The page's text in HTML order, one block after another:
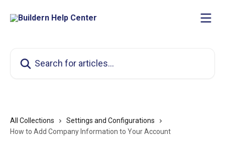
All Collections
Settings and Configurations
How to Add Company Information to Your Account